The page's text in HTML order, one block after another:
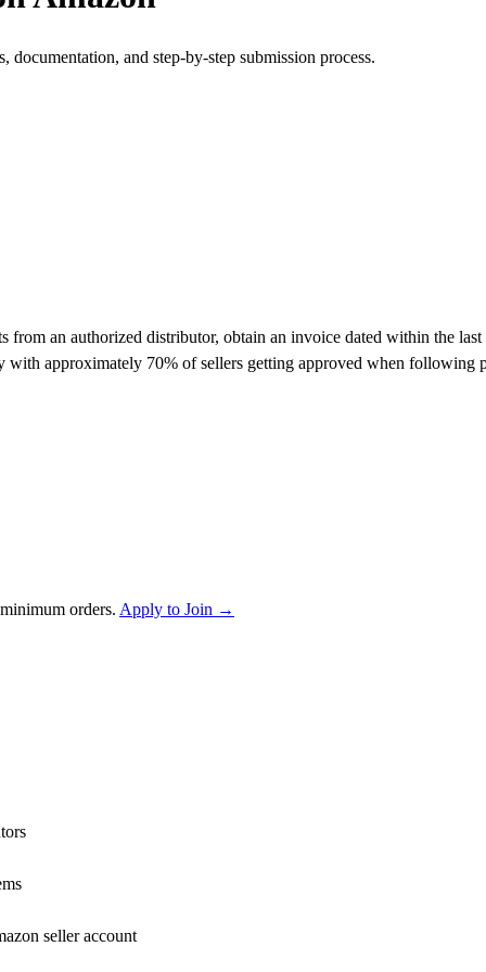
and step-by-step submission process.
an authorized distributor, obtain an invoice dated within the
approximately 70% of sellers getting approved when following
orders. Apply to Join →
seller account